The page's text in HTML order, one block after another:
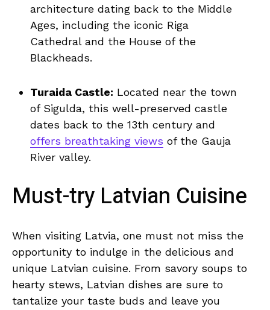
architecture dating back to the Middle⁣
Ages, including⁢ the iconic Riga
Cathedral and​ the House of⁤ the
Blackheads.
Turaida ⁣Castle: Located near the​ town
of Sigulda, this ​well-preserved​ castle⁢
dates back to the 13th century‍ and
offers breathtaking ‌views of the‌ Gauja
River⁢ valley.
Must-try Latvian​ Cuisine
When ⁢visiting​ Latvia, ‌one ⁢must not miss the
opportunity to‍ indulge in the delicious and
⁢unique​ Latvian cuisine. From savory soups to
⁤hearty stews,⁤ Latvian dishes⁤ are ‌sure to
tantalize your taste buds and leave you